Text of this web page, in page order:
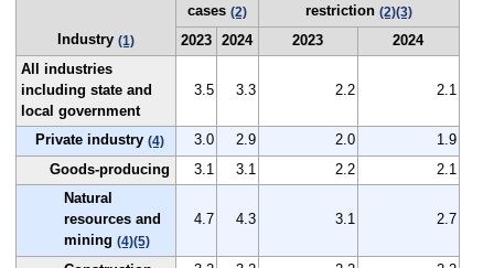
Industry (1)
cases (2)
restriction (2)(3)
2023 2024 2023
2024
All industries
including state and
local government
3.5 3.3 2.2 2.1
Private industry (4) 3.0 2.9 2.0
1.9
Goods-producing
3.1 3.1 2.2
2.1
Natural
resources and
mining (4)(5)
4.7 4.3 3.1 2.7